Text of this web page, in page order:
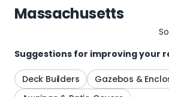
Massachusetts
Suggestions for improving your
Deck Builders
Gazebos &